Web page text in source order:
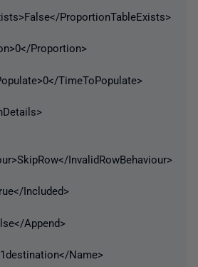
ProportionTableExists>
Proportion>
TimeToPopulate>
InvalidRowBehaviour>
Included>
Append>
Name>